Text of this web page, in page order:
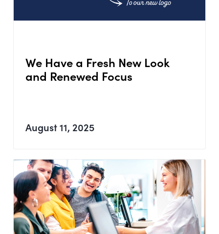
We Have a Fresh New Look
and Renewed Focus
August 11, 2025